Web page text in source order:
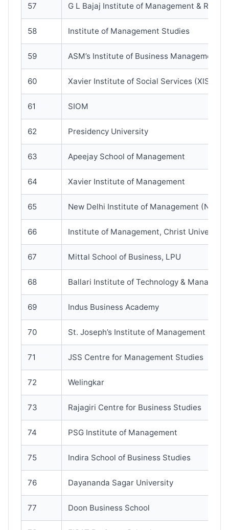
57 G L Bajaj Institute of Management &
58 Institute of Management Studies
59 ASM’s Institute of Business Management
60 Xavier Institute of Social Services (XISS)
61 SIOM
62 Presidency University
63 Apeejay School of Management
64 Xavier Institute of Management
65 New Delhi Institute of Management (NDIM)
66 Institute of Management, Christ University
67 Mittal School of Business, LPU
68 Ballari Institute of Technology &
69 Indus Business Academy
70 St. Joseph’s Institute of Management
71 JSS Centre for Management Studies
72 Welingkar
73 Rajagiri Centre for Business Studies
74 PSG Institute of Management
75 Indira School of Business Studies
76 Dayananda Sagar University
77 Doon Business School